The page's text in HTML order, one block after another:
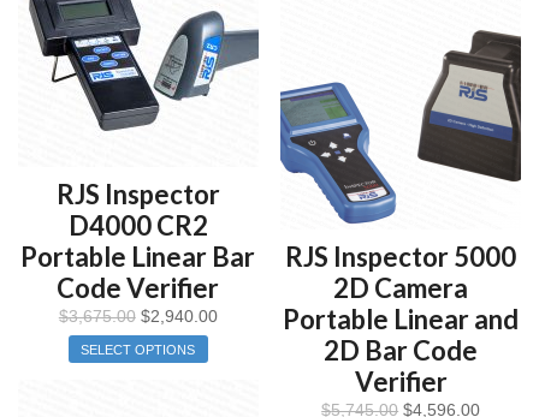
RJS Inspector
D4000 CR2
Portable Linear Bar
Code Verifier
$3,675.00 $2,940.00
SELECT OPTIONS
RJS Inspector 5000
2D Camera
Portable Linear and
2D Bar Code
Verifier
$5,745.00 $4,596.00